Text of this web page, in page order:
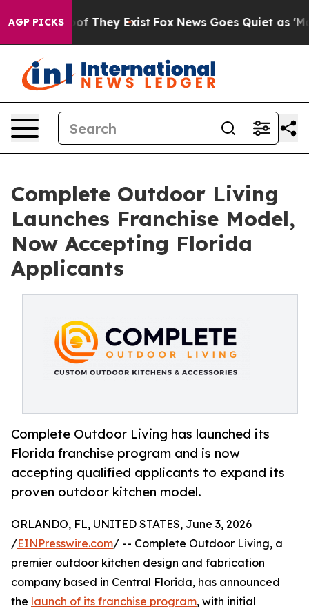
AGP PICKS
no Proof They Exist Fox News Goes Quiet as
Complete Outdoor Living
Launches Franchise Model,
Now Accepting Florida
Applicants
Complete Outdoor Living has launched its
Florida franchise program and is now
accepting qualified applicants to expand its
proven outdoor kitchen model.
ORLANDO, FL, UNITED STATES, June 3, 2026
/EINPresswire.com/ -- Complete Outdoor Living, a
premier outdoor kitchen design and fabrication
company based in Central Florida, has announced
the launch of its franchise program, with initial